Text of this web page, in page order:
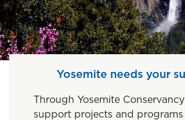
Yosemite needs your
Through Yosemite
support projects and